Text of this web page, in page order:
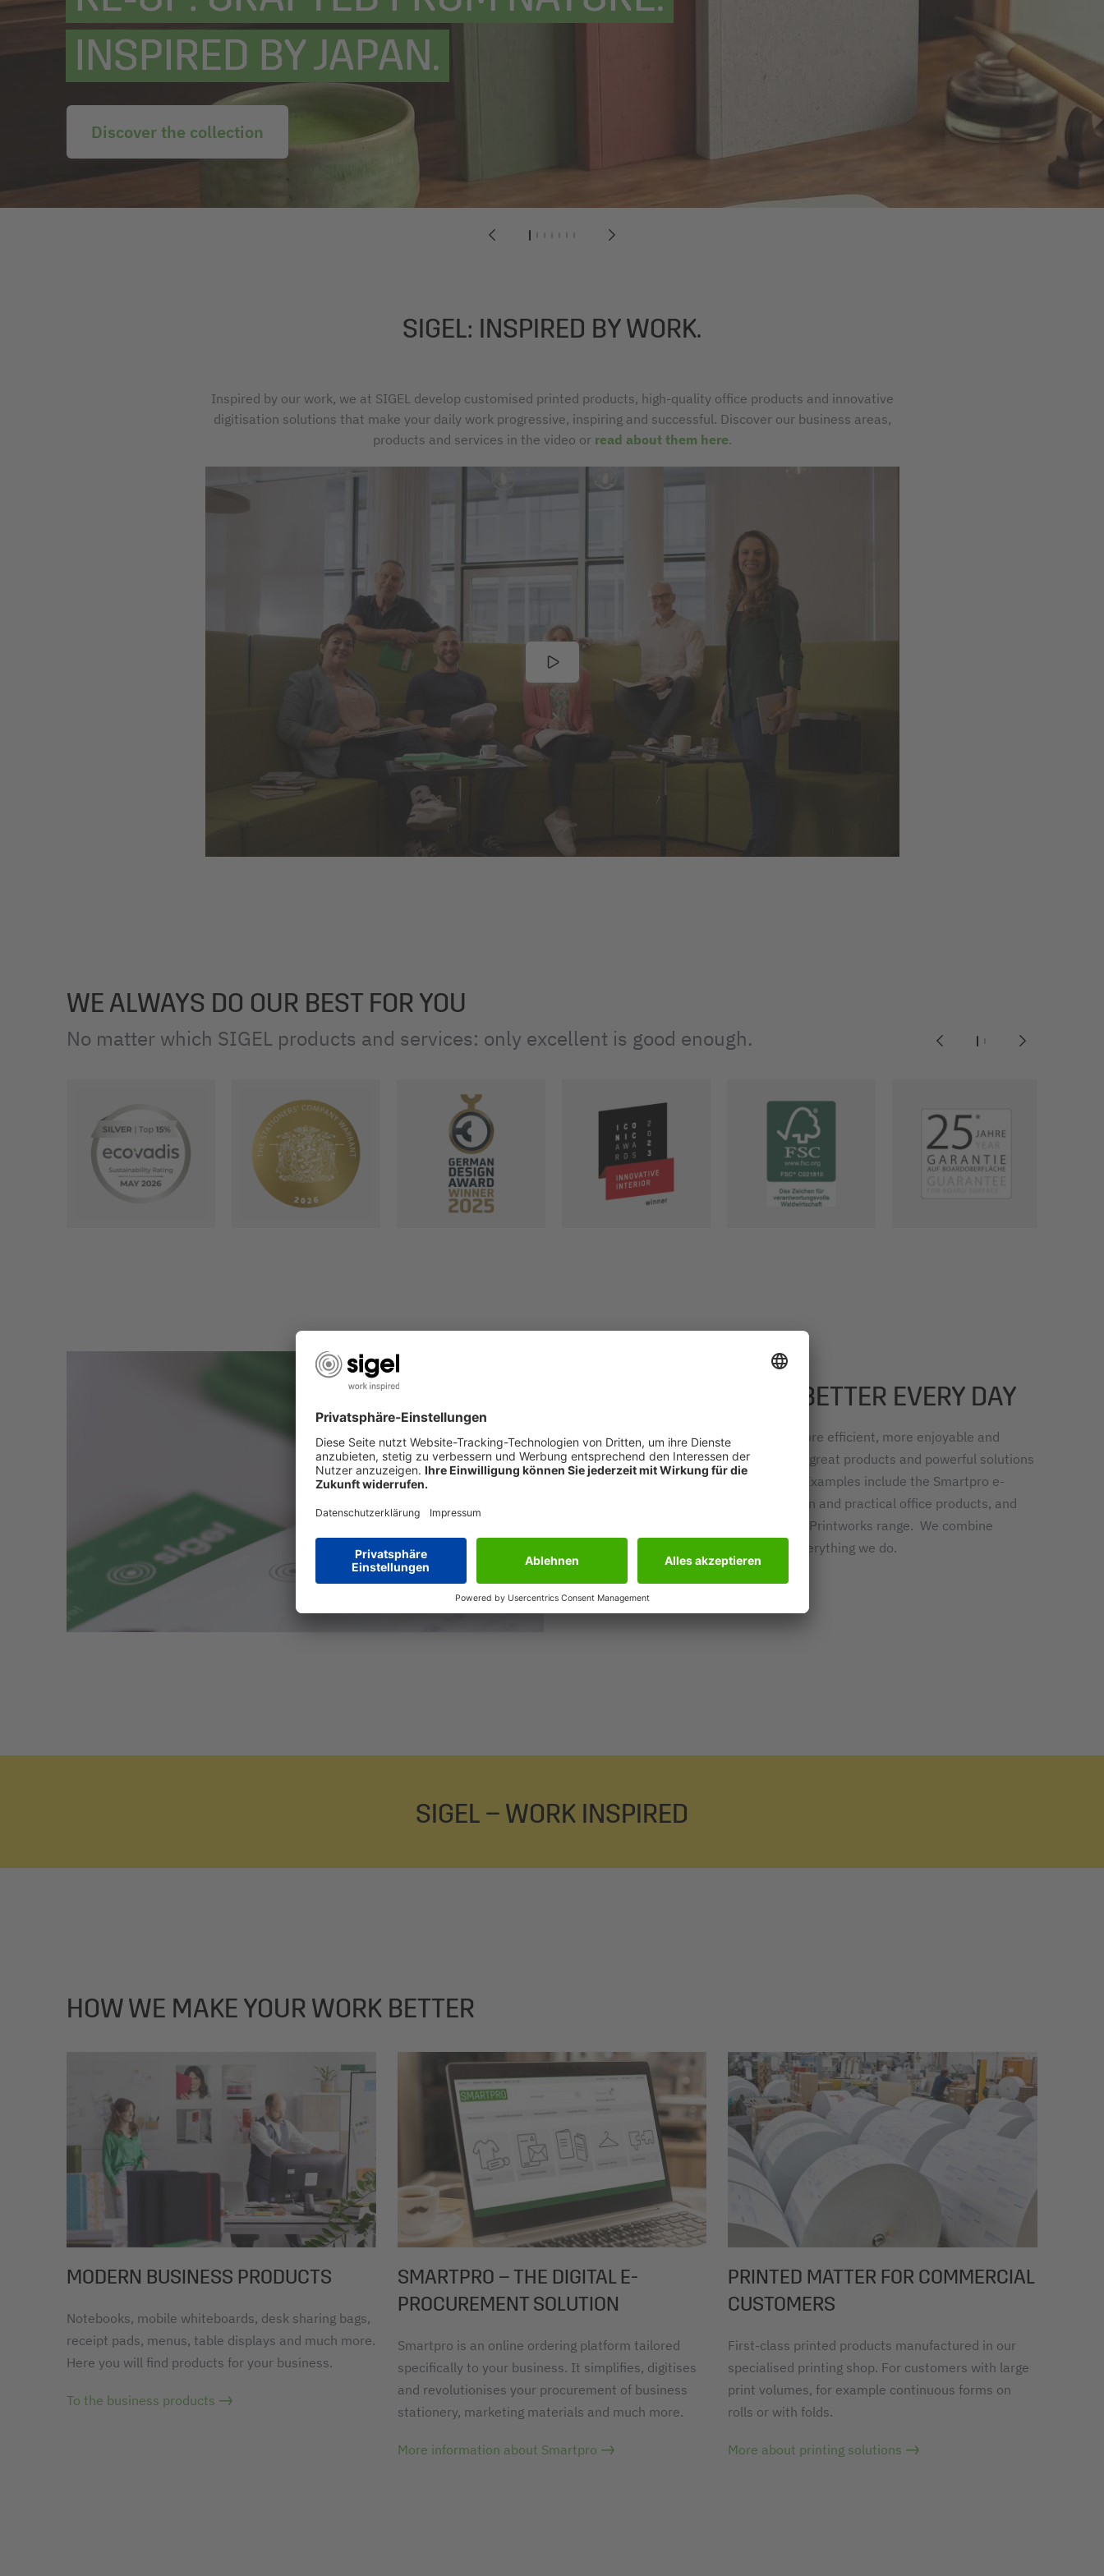
INSPIRED BY JAPAN.
Discover the collection
1234567
SIGEL: INSPIRED BY WORK.
Inspired by our work, we at SIGEL develop customised printed products, high-quality office products and innovative
digitisation solutions that make your daily work progressive, inspiring and successful. Discover our business areas,
products and services in the video or read about them here.
WE ALWAYS DO OUR BEST FOR YOU
No matter which SIGEL products and services: only excellent is good enough. 12
YOUR WORK – BETTER EVERY DAY
To make your work easier, more efficient, more enjoyable and
better every day, we develop great products and powerful solutions
that make your work easier. Examples include the Smartpro e-
procurement solution, modern and practical office products, and
classic business forms in the Printworks range. We combine
tradition and modernity in everything we do.
SIGEL – WORK INSPIRED
HOW WE MAKE YOUR WORK BETTER
MODERN BUSINESS PRODUCTS
Notebooks, mobile whiteboards, desk sharing bags,
receipt pads, menus, table displays and much more.
Here you will find products for your business.
To the business products
SMARTPRO – THE DIGITAL E-
PROCUREMENT SOLUTION
Smartpro is an online ordering platform tailored
specifically to your business. It simplifies, digitises
and revolutionises your procurement of business
stationery, marketing materials and much more.
More information about Smartpro
PRINTED MATTER FOR COMMERCIAL
CUSTOMERS
First-class printed products manufactured in our
specialised printing shop. For customers with large
print volumes, for example continuous forms on
rolls or with folds.
More about printing solutions